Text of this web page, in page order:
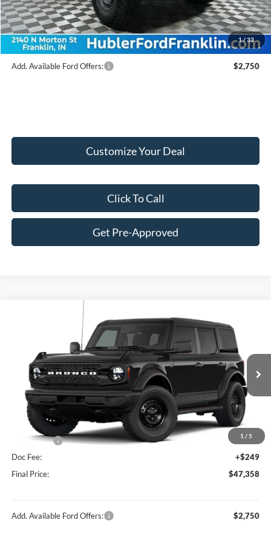
1/ 33
Doc Fee:
+$249
Final Price:
$58,154
Add. Available Ford Offers: $2,750
Customize Your Deal
Click To Call
Get Pre-Approved
1 / 5
Ford Bronco Big Bend®
1FMDE7BH1TLB01707Stock:F26202Model:E7B
In Stock Ext. Int.
$47,358
FINAL PRICE
Less
MSRP:
$49,915
Hubler Discount:
-$806
Internet Price:
$49,109
Ford Offers:
-$2,000
Doc Fee:
+$249
Final Price:
$47,358
Add. Available Ford Offers: $2,750
Compare Vehicle